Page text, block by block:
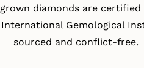
diamonds are
International Gemological
sourced and conflict-free.